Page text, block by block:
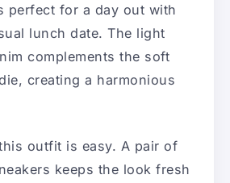
perfect for a day out with
lunch date. The light
complements the soft
creating a harmonious
outfit is easy. A pair of
keeps the look fresh